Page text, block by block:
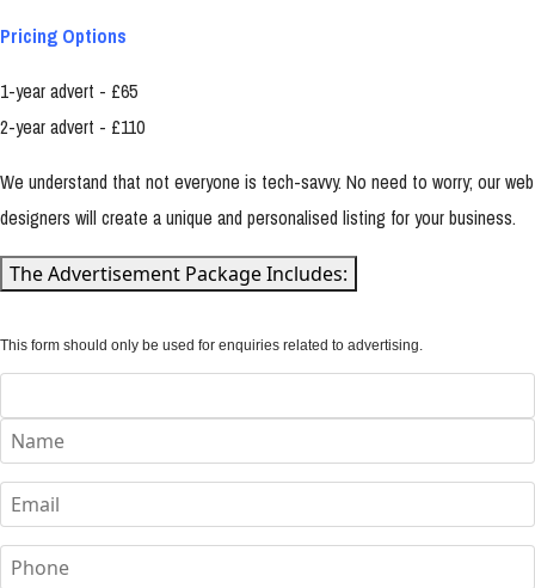
Pricing Options
1-year advert - £65
2-year advert - £110
We understand that not everyone is tech-savvy. No need to worry; our web
designers will create a unique and personalised listing for your business.
The Advertisement Package Includes:
This form should only be used for enquiries related to advertising.